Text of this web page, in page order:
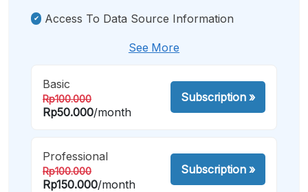
Access To Data Source Information
See More
Basic
Rp100.000
Rp50.000/month
Subscription»
Professional
Rp100.000
Rp150.000/month
Subscription»